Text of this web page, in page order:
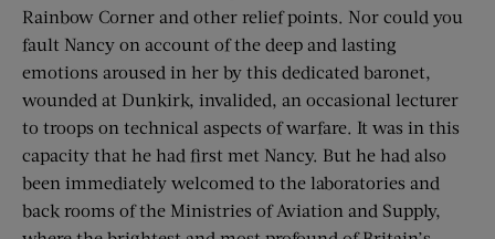
Rainbow Corner and other relief points. Nor could you
fault Nancy on account of the deep and lasting
emotions aroused in her by this dedicated baronet,
wounded at Dunkirk, invalided, an occasional lecturer
to troops on technical aspects of warfare. It was in this
capacity that he had first met Nancy. But he had also
been immediately welcomed to the laboratories and
back rooms of the Ministries of Aviation and Supply,